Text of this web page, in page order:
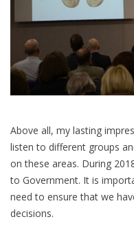
Above all, my lasting
listen to different groups
on these areas. During
to Government. It is
need to ensure that we
decisions.